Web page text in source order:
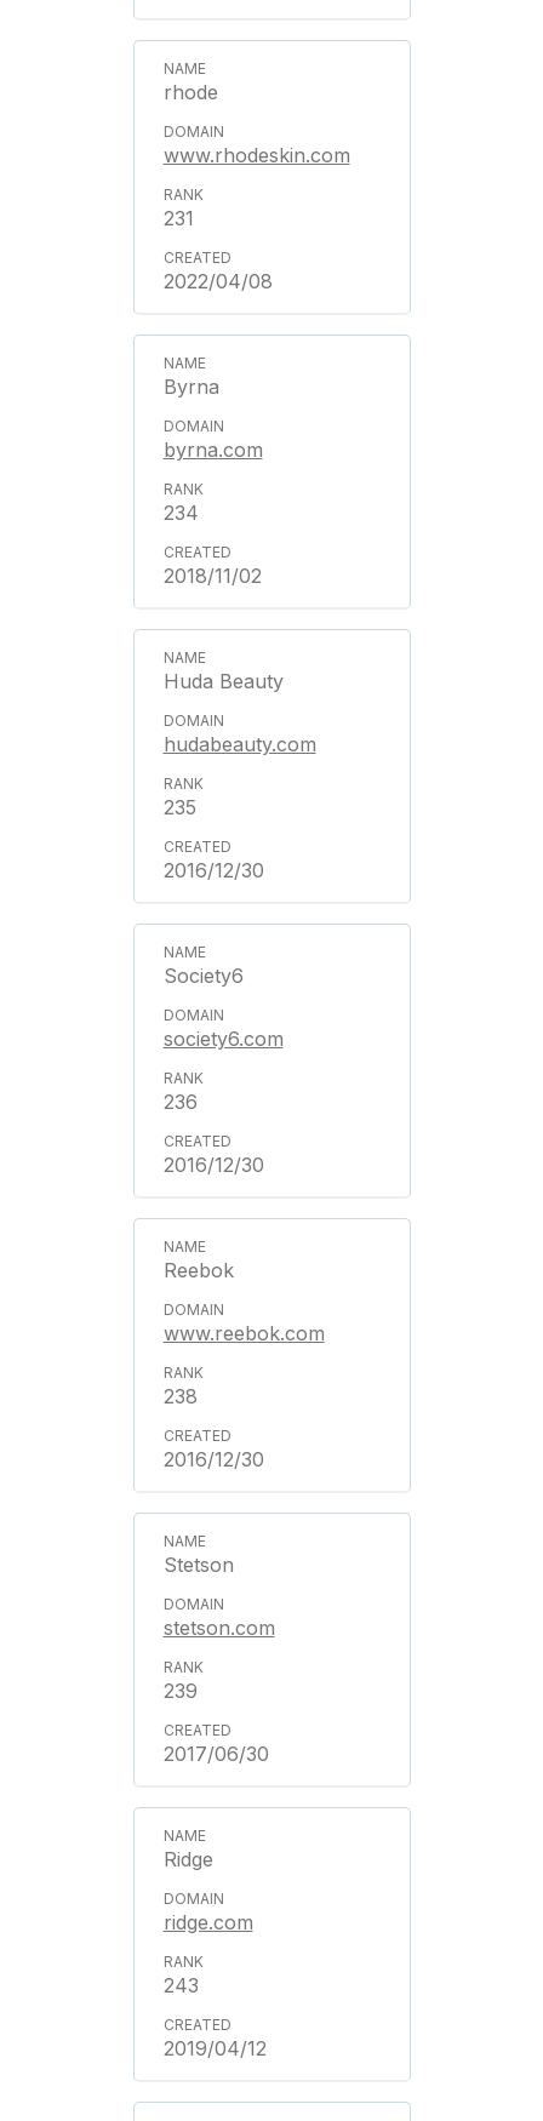
rhode
www.rhodeskin.com
231
2022/04/08
Byrna
byrna.com
234
2018/11/02
Huda Beauty
hudabeauty.com
235
2016/12/30
Society6
society6.com
236
2016/12/30
Reebok
www.reebok.com
238
2016/12/30
Stetson
stetson.com
239
2017/06/30
Ridge
ridge.com
243
2019/04/12